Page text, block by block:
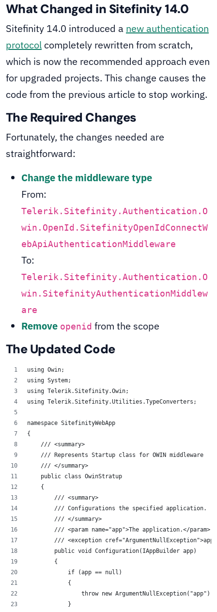
What Changed in Sitefinity 14.0
Sitefinity 14.0 introduced a new authentication
protocol completely rewritten from scratch,
which is now the recommended approach even
for upgraded projects. This change causes the
code from the previous article to stop working.
The Required Changes
Fortunately, the changes needed are
straightforward:
Change the middleware type
From:
Telerik.Sitefinity.Authentication.O
win.OpenId.SitefinityOpenIdConnectW
ebApiAuthenticationMiddleware
To:
Telerik.Sitefinity.Authentication.O
win.SitefinityAuthenticationMiddlew
are
Remove openid from the scope
The Updated Code
using Owin;
using System;
using Telerik.Sitefinity.Owin;
using Telerik.Sitefinity.Utilities.TypeConverters;
namespace SitefinityWebApp
{
    /// <summary>
    /// Represents Startup class for OWIN middleware
    /// </summary>
    public class OwinStratup
    {
        /// <summary>
        /// Configurations the specified application.
        /// </summary>
        /// <param name="app">The application.</param>
/// <exception
        public void Configuration(IAppBuilder app)
        {
            if (app == null)
            {
                throw new ArgumentNullException("app");
            }